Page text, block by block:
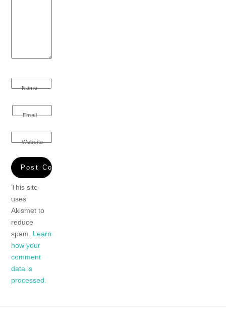
Name
Email
Website
This site
uses
Akismet to
reduce
spam. Learn
how your
comment
data is
processed.